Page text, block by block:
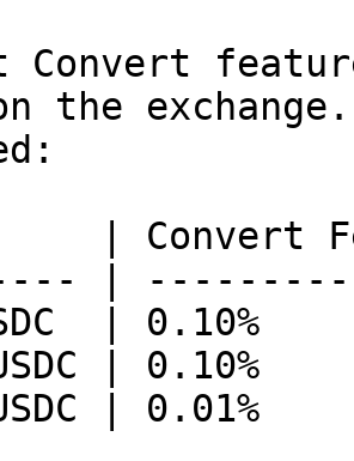
Convert
the
| Convert
|
| 0.10%
USDC | 0.10%
USDC | 0.01%